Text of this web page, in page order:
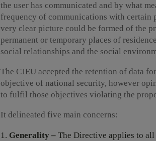
the user has communicated and by what
frequency of communications with certain
very clear picture could be formed of the
permanent or temporary places of
social relationships and the social
The CJEU accepted the retention of data
objective of national security, however
to fulfil those objectives violating the
It delineated five main concerns:
Generality – The Directive applies to